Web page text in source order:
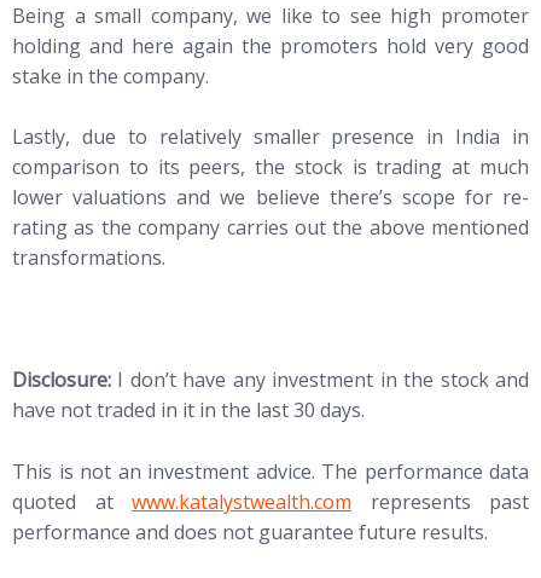
Being a small company, we like to see high promoter
holding and here again the promoters hold very good
stake in the company.
Lastly, due to relatively smaller presence in India in
comparison to its peers, the stock is trading at much
lower valuations and we believe there’s scope for re-
rating as the company carries out the above mentioned
transformations.
Disclosure: I don’t have any investment in the stock and
have not traded in it in the last 30 days.
This is not an investment advice. The performance data
quoted at www.katalystwealth.com represents past
performance and does not guarantee future results.